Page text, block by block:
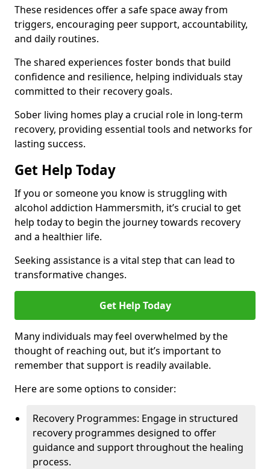
These residences offer a safe space away from
triggers, encouraging peer support, accountability,
and daily routines.
The shared experiences foster bonds that build
confidence and resilience, helping individuals stay
committed to their recovery goals.
Sober living homes play a crucial role in long-term
recovery, providing essential tools and networks for
lasting success.
Get Help Today
If you or someone you know is struggling with
alcohol addiction Hammersmith, it’s crucial to get
help today to begin the journey towards recovery
and a healthier life.
Seeking assistance is a vital step that can lead to
transformative changes.
Get Help Today
Many individuals may feel overwhelmed by the
thought of reaching out, but it’s important to
remember that support is readily available.
Here are some options to consider:
Recovery Programmes: Engage in structured
recovery programmes designed to offer
guidance and support throughout the healing
process.